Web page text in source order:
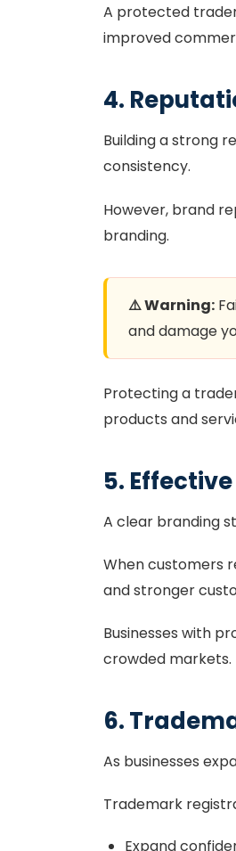
A protected
improved
4.
Building a strong
consistency.
However, brand
branding.
⚠️ Warning:
and damage
Protecting a
products and
5.
A clear branding
When customers
and stronger
Businesses with
crowded markets.
6.
As businesses
Trademark
Expand